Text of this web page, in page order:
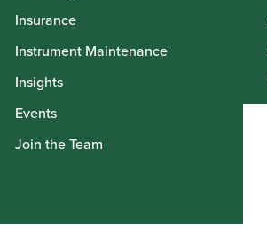
Insurance
Instrument Maintenance
Insights
Events
Join the Team